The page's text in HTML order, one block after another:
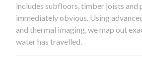
includes subfloors, timber joists and
immediately obvious. Using
and thermal imaging, we map out
water has travelled.